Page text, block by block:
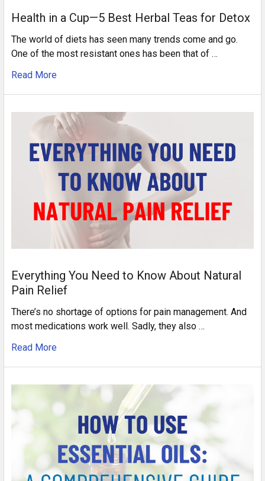
Health in a Cup—5 Best Herbal Teas for Detox
The world of diets has seen many trends come and go.
One of the most resistant ones has been that of …
Read More
Everything You Need to Know About Natural
Pain Relief
There’s no shortage of options for pain management. And
most medications work well. Sadly, they also …
Read More